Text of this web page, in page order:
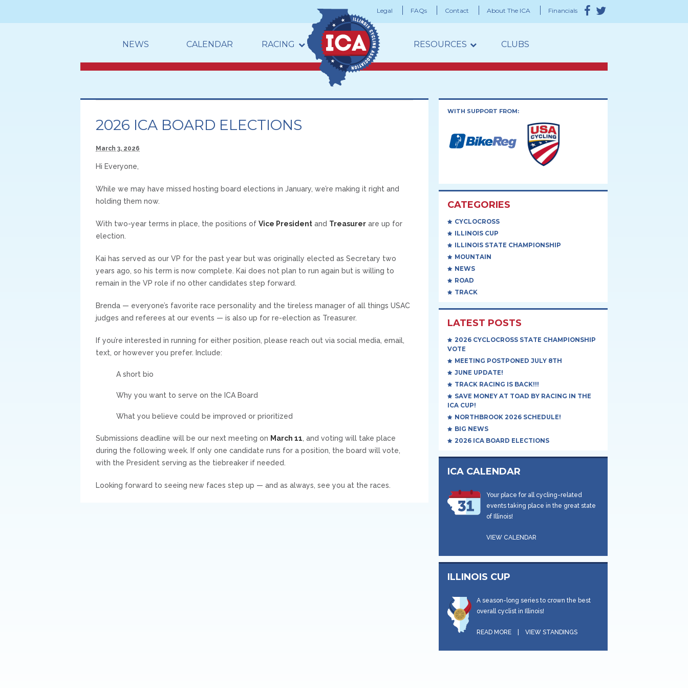
Legal FAQs Contact About The ICA Financials
NEWS CALENDAR RACING RESOURCES CLUBS
2026 ICA BOARD ELECTIONS
March 3, 2026
Hi Everyone,
While we may have missed hosting board elections in January, we’re making it right and
holding them now.
With two-year terms in place, the positions of Vice President and Treasurer are up for
election.
Kai has served as our VP for the past year but was originally elected as Secretary two
years ago, so his term is now complete. Kai does not plan to run again but is willing to
remain in the VP role if no other candidates step forward.
Brenda — everyone’s favorite race personality and the tireless manager of all things USAC
judges and referees at our events — is also up for re-election as Treasurer.
If you’re interested in running for either position, please reach out via social media, email,
text, or however you prefer. Include:
A short bio
Why you want to serve on the ICA Board
What you believe could be improved or prioritized
Submissions deadline will be our next meeting on March 11, and voting will take place
during the following week. If only one candidate runs for a position, the board will vote,
with the President serving as the tiebreaker if needed.
Looking forward to seeing new faces step up — and as always, see you at the races.
WITH SUPPORT FROM:
CATEGORIES
CYCLOCROSS
ILLINOIS CUP
ILLINOIS STATE CHAMPIONSHIP
MOUNTAIN
NEWS
ROAD
TRACK
LATEST POSTS
2026 CYCLOCROSS STATE CHAMPIONSHIP
VOTE
MEETING POSTPONED JULY 8TH
JUNE UPDATE!
TRACK RACING IS BACK!!!
SAVE MONEY AT TOAD BY RACING IN THE
ICA CUP!
NORTHBROOK 2026 SCHEDULE!
BIG NEWS
2026 ICA BOARD ELECTIONS
ICA CALENDAR
Your place for all cycling-related
events taking place in the great state
of Illinois!
VIEW CALENDAR
ILLINOIS CUP
A season-long series to crown the best
overall cyclist in Illinois!
READ MORE VIEW STANDINGS